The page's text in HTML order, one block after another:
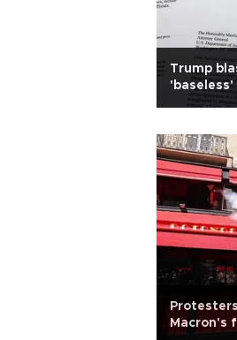
Trump
'baseless'
Macron's